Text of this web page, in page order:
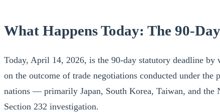
What Happens Today: The 90-
Today, April 14, 2026, is the 90-day statutory deadline
on the outcome of trade negotiations conducted under
nations — primarily Japan, South Korea, Taiwan, and
Section 232 investigation.